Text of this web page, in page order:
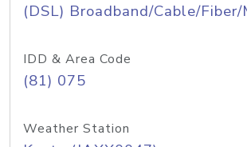
(DSL) Broadband/Cable/
IDD & Area Code
(81) 075
Weather Station